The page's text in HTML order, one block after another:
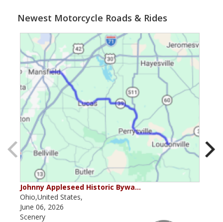
Newest Motorcycle Roads & Rides
Johnny Appleseed Historic Bywa…
Ohio,United States,
June 06, 2026
Scenery